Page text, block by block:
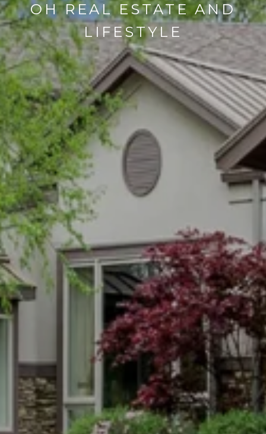
OH REAL ESTATE AND
LIFESTYLE